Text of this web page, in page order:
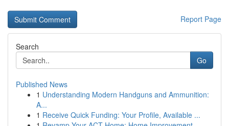
Report Page
Search
Go
Published News
1 Understanding Modern Handguns and Ammunition:
A...
1 Receive Quick Funding: Your Profile, Available ...